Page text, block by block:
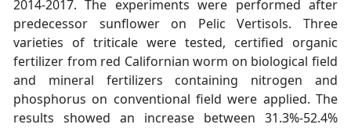
2014-2017. The experiments were performed after
predecessor sunflower on Pelic Vertisols. Three
varieties of triticale were tested, certified organic
fertilizer from red Californian worm on biological field
and mineral fertilizers containing nitrogen and
phosphorus on conventional field were applied. The
results showed an increase between 31.3%-52.4%